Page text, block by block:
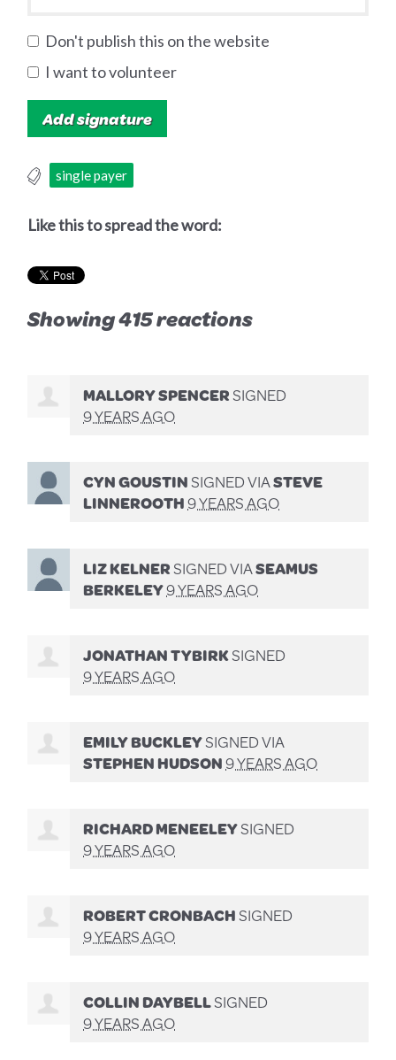
Don't publish this on the website
I want to volunteer
single payer
Like this to spread the word:
Showing 415 reactions
MALLORY SPENCERSIGNED
9 YEARS AGO
CYN GOUSTINSIGNED VIASTEVE
LINNEROOTH9 YEARS AGO
LIZ KELNERSIGNED VIASEAMUS
BERKELEY9 YEARS AGO
JONATHAN TYBIRKSIGNED
9 YEARS AGO
EMILY BUCKLEYSIGNED VIA
STEPHEN HUDSON9 YEARS AGO
RICHARD MENEELEYSIGNED
9 YEARS AGO
ROBERT CRONBACHSIGNED
9 YEARS AGO
COLLIN DAYBELLSIGNED
9 YEARS AGO